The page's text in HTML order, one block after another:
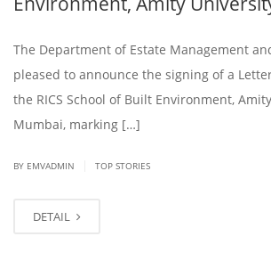
The Department of Estate Management
pleased to announce the signing of a
the RICS School of Built Environment,
Mumbai, marking […]
BY EMVADMIN TOP STORIES
DETAIL